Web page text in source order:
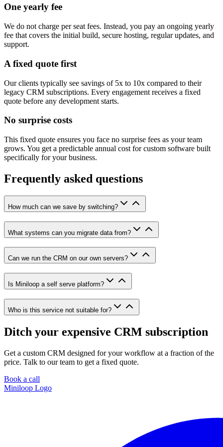
One yearly fee
We do not charge per seat fees. Instead, you pay an ongoing yearly
fee that covers the initial build, secure hosting, regular updates, and
support.
A fixed quote first
Our clients typically see savings of 5x to 10x compared to their
legacy CRM subscriptions. Every engagement receives a fixed
quote before any development starts.
No surprise costs
This fixed quote ensures you face no surprise fees as your team
grows. You get a predictable annual cost for custom software built
specifically for your business.
Frequently asked questions
How much can we save by switching?
What systems can you migrate data from?
Can we run the CRM on our own servers?
Is Miniloop a self serve platform?
Who is this service not suitable for?
Ditch your expensive CRM subscription
Get a custom CRM designed for your workflow at a fraction of the
price. Talk to our team to get a fixed quote.
Book a call
Miniloop Logo